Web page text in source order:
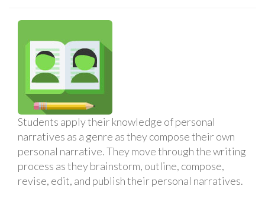
Students apply their knowledge of personal
narratives as a genre as they compose their own
personal narrative. They move through the writing
process as they brainstorm, outline, compose,
revise, edit, and publish their personal narratives.